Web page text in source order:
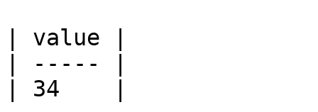
| value |
| ----- |
| 34    |